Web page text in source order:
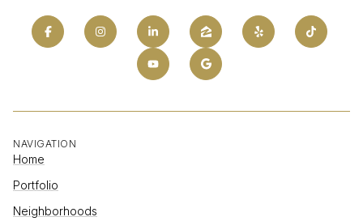
NAVIGATION
Home
Portfolio
Neighborhoods